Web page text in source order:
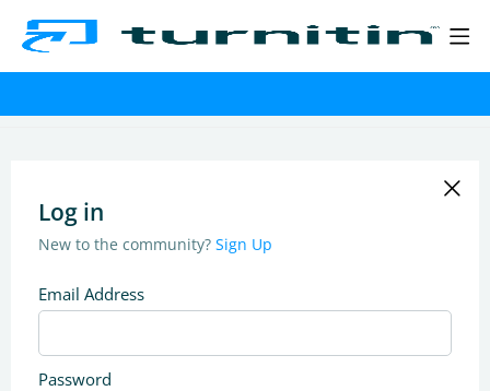
Log in
New to the community? Sign Up
Email Address
Password